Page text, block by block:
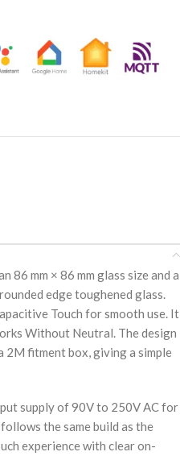
86 mm × 86 mm glass size and a
edge toughened glass.
Touch for smooth use. It
Without Neutral. The design
2M fitment box, giving a simple
supply of 90V to 250V AC for
the same build as the
experience with clear on-